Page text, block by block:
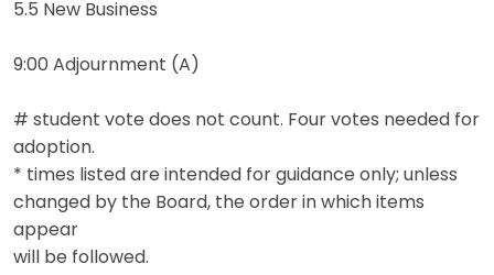
5.5 New Business
9:00 Adjournment (A)
# student vote does not count. Four votes needed for
adoption.
* times listed are intended for guidance only; unless
changed by the Board, the order in which items
appear
will be followed.